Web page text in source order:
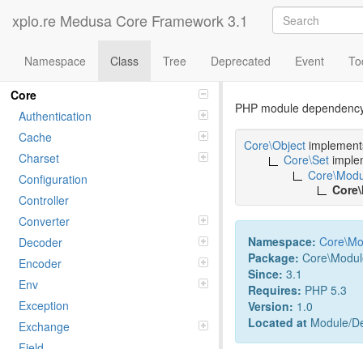
xplo.re Medusa Core Framework 3.1
Namespace Class Tree Deprecated Event
Namespaces
Core
Authentication
Cache
Charset
Configuration
Controller
Converter
Decoder
Encoder
Env
Exception
Exchange
Class PHP
PHP module
Core\Object
Core\Set
Namespace: Core\
Package:
Since: 3.1
Requires: PHP 5.3
Version: 1.0
Located at Module/